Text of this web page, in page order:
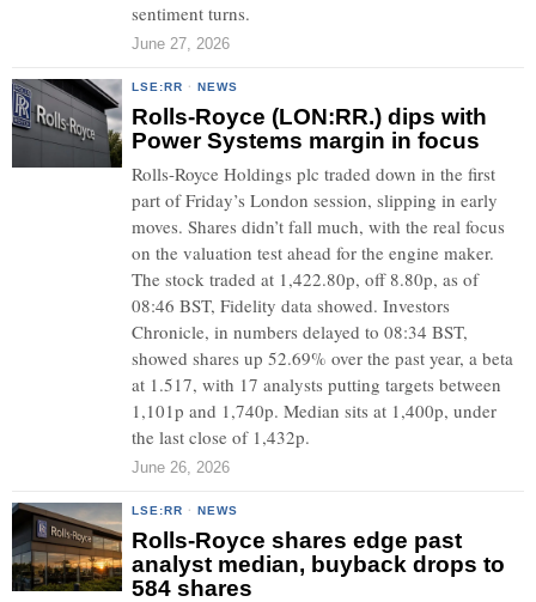
sentiment turns.
June 27, 2026
LSE:RR · NEWS
Rolls-Royce (LON:RR.) dips with
Power Systems margin in focus
Rolls-Royce Holdings plc traded down in the first
part of Friday’s London session, slipping in early
moves. Shares didn’t fall much, with the real focus
on the valuation test ahead for the engine maker.
The stock traded at 1,422.80p, off 8.80p, as of
08:46 BST, Fidelity data showed. Investors
Chronicle, in numbers delayed to 08:34 BST,
showed shares up 52.69% over the past year, a beta
at 1.517, with 17 analysts putting targets between
1,101p and 1,740p. Median sits at 1,400p, under
the last close of 1,432p.
June 26, 2026
LSE:RR · NEWS
Rolls-Royce shares edge past
analyst median, buyback drops to
584 shares